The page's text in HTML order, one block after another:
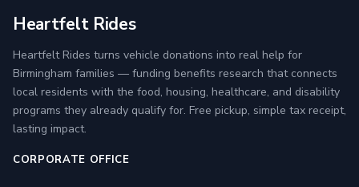
Heartfelt Rides
Heartfelt Rides turns vehicle donations into real help for
Birmingham families — funding benefits research that connects
local residents with the food, housing, healthcare, and disability
programs they already qualify for. Free pickup, simple tax receipt,
lasting impact.
CORPORATE OFFICE